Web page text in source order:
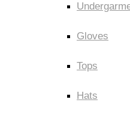
Gloves
Tops
Hats